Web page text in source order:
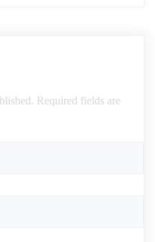
Required fields are